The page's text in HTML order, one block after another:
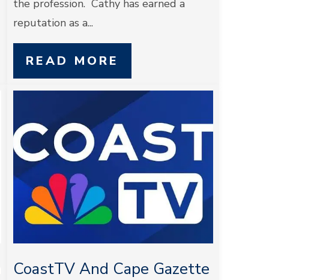
the profession. Cathy has earned a
reputation as a...
READ MORE
CoastTV And Cape Gazette